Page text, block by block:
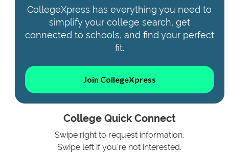
CollegeXpress has everything you need to
simplify your college search, get
connected to schools, and find your perfect
fit.
Join CollegeXpress
College Quick Connect
Swipe right to request information.
Swipe left if you're not interested.